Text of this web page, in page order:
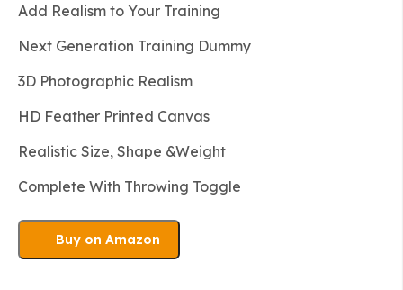
Add Realism to Your Training
Next Generation Training Dummy
3D Photographic Realism
HD Feather Printed Canvas
Realistic Size, Shape &Weight
Complete With Throwing Toggle
Buy on Amazon